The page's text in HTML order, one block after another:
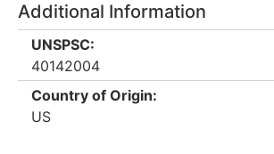
Additional Information
UNSPSC:
40142004
Country of Origin:
US